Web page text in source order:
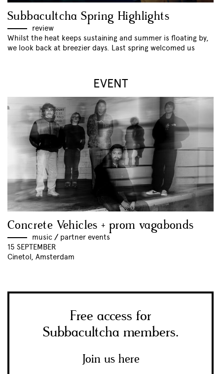
Subbacultcha Spring Highlights
review
Whilst the heat keeps sustaining and summer is floating by,
we look back at breezier days. Last spring welcomed us
EVENT
Concrete Vehicles + prom vagabonds
music // partner events
15 SEPTEMBER
Cinetol, Amsterdam
Free access for
Subbacultcha members.
Join us here